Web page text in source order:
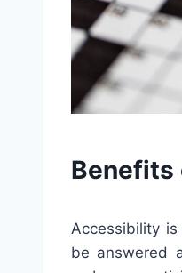
Benefits
Accessibility
be answered